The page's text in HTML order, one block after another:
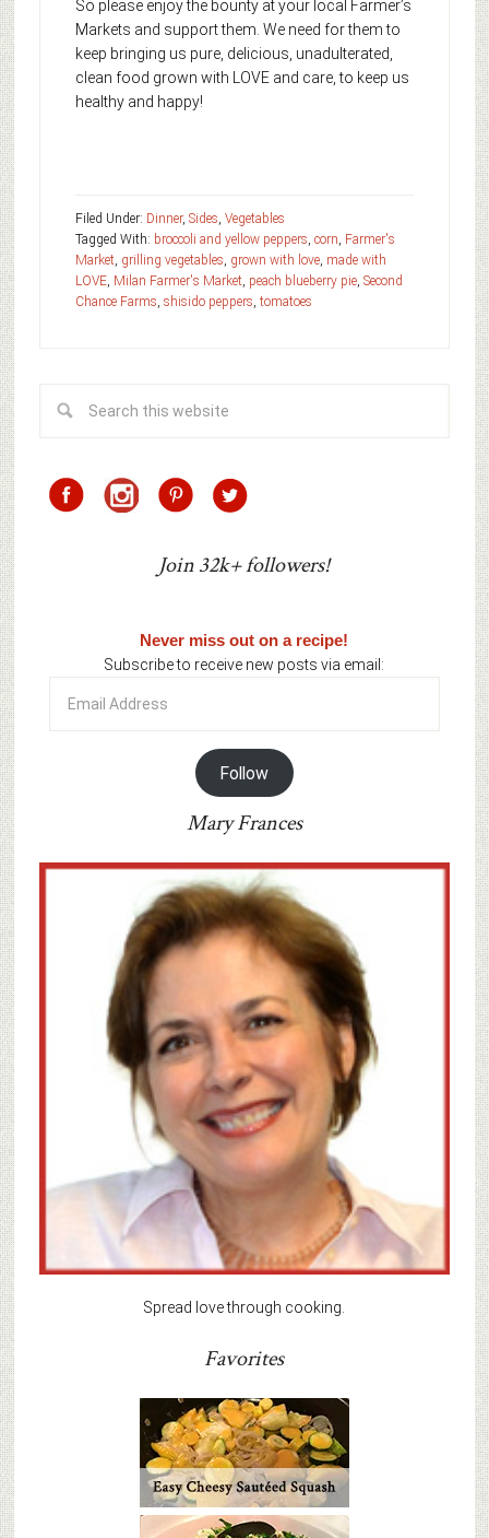
So please enjoy the bounty at your local Farmer’s
Markets and support them. We need for them to
keep bringing us pure, delicious, unadulterated,
clean food grown with LOVE and care, to keep us
healthy and happy!
Filed Under: Dinner, Sides, Vegetables
Tagged With: broccoli and yellow peppers, corn, Farmer's
Market, grilling vegetables, grown with love, made with
LOVE, Milan Farmer's Market, peach blueberry pie, Second
Chance Farms, shisido peppers, tomatoes
Join 32k+ followers!
Never miss out on a recipe!
Subscribe to receive new posts via email:
Address
Follow
Mary Frances
Spread love through cooking.
Favorites